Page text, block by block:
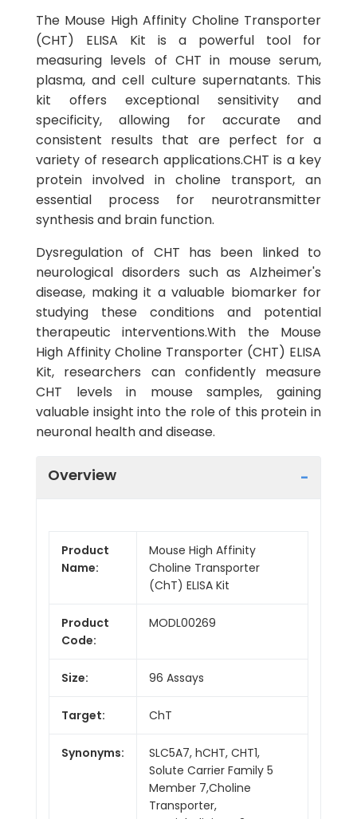
The Mouse High Affinity Choline Transporter
(CHT) ELISA Kit is a powerful tool for
measuring levels of CHT in mouse serum,
plasma, and cell culture supernatants. This
kit offers exceptional sensitivity and
specificity, allowing for accurate and
consistent results that are perfect for a
variety of research applications.CHT is a key
protein involved in choline transport, an
essential process for neurotransmitter
synthesis and brain function.
Dysregulation of CHT has been linked to
neurological disorders such as Alzheimer's
disease, making it a valuable biomarker for
studying these conditions and potential
therapeutic interventions.With the Mouse
High Affinity Choline Transporter (CHT) ELISA
Kit, researchers can confidently measure
CHT levels in mouse samples, gaining
valuable insight into the role of this protein in
neuronal health and disease.
Overview
Product
Name:
Mouse High Affinity
Choline Transporter
(ChT) ELISA Kit
Product
Code:
MODL00269
Size: 96 Assays
Target: ChT
Synonyms:
SLC5A7, hCHT, CHT1,
Solute Carrier Family 5
Member 7,Choline
Transporter,